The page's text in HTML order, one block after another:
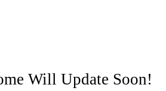
Will Update Soon!